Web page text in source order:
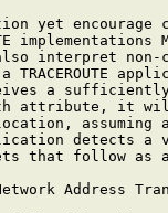
yet encourage
implementations
interpret non-
TRACEROUTE
a
attribute, it
assuming
detects a
that follow as
Address